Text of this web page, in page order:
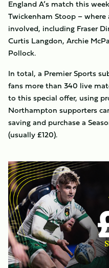
England A’s match this
Twickenham Stoop –
involved, including Fraser
Curtis Langdon, Archie
Pollock.
In total, a Premier Sports
fans more than 340 live
to this special offer, using
Northampton supporters
saving and purchase a
(usually £120).
Image